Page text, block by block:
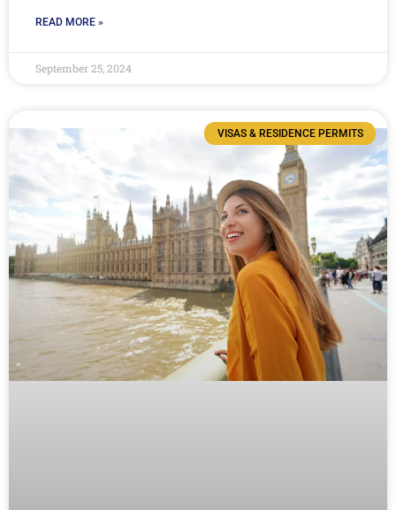
READ MORE »
September 25, 2024
VISAS & RESIDENCE PERMITS